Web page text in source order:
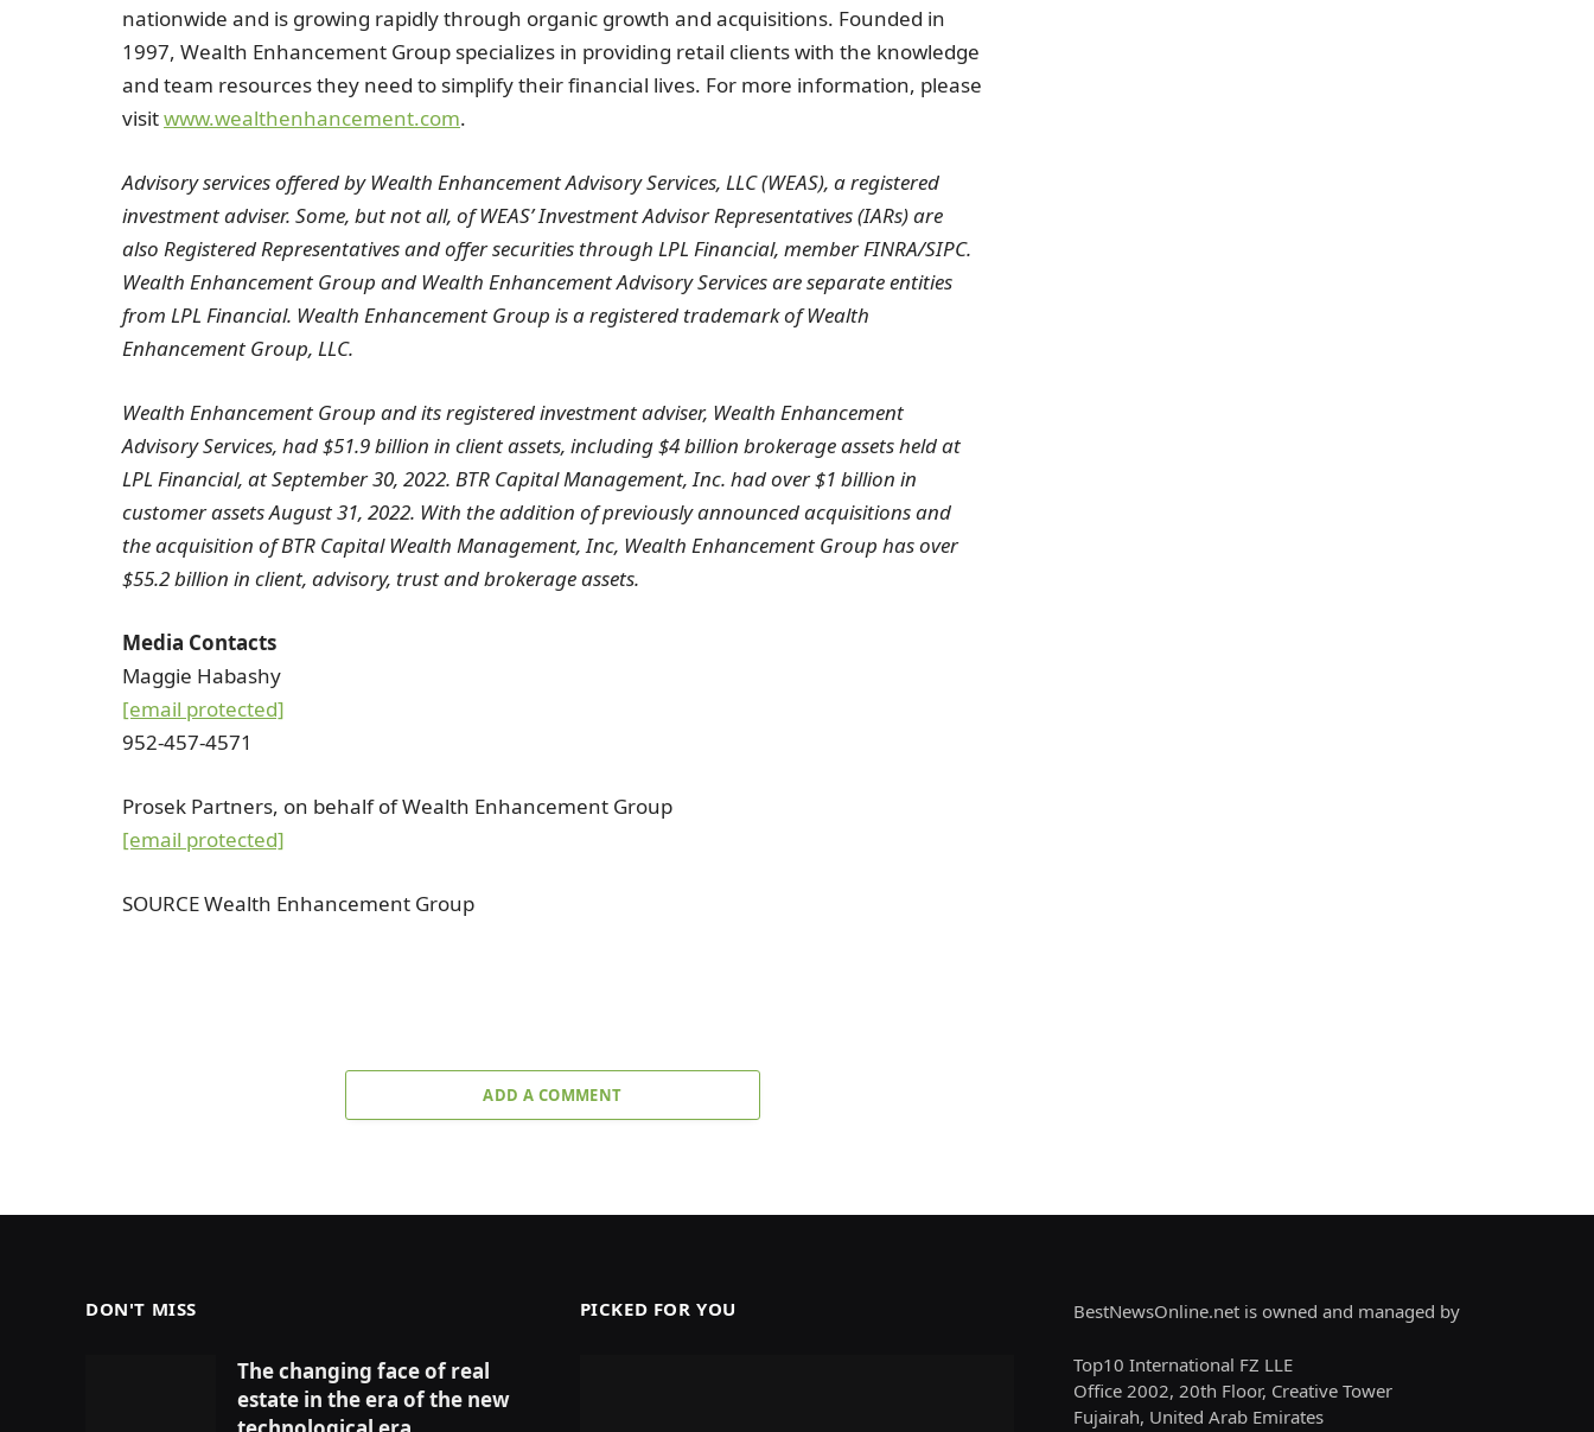
nationwide and is growing rapidly through organic growth and acquisitions. Founded in
1997, Wealth Enhancement Group specializes in providing retail clients with the knowledge
and team resources they need to simplify their financial lives. For more information, please
visitwww.wealthenhancement.com.
Advisory services offered by Wealth Enhancement Advisory Services, LLC (WEAS), a registered
investment adviser. Some, but not all, of WEAS’ Investment Advisor Representatives (IARs) are
also Registered Representatives and offer securities through LPL Financial, member FINRA/SIPC.
Wealth Enhancement Group and Wealth Enhancement Advisory Services are separate entities
from LPL Financial. Wealth Enhancement Group is a registered trademark of Wealth
Enhancement Group, LLC.
Wealth Enhancement Group and its registered investment adviser, Wealth Enhancement
Advisory Services, had $51.9 billion in client assets, including$4 billion brokerage assets held at
LPL Financial, atSeptember 30, 2022. BTR Capital Management, Inc. had over$1 billion in
customer assetsAugust 31, 2022. With the addition of previously announced acquisitions and
the acquisition of BTR Capital Wealth Management, Inc, Wealth Enhancement Group has over
$55.2billion in client, advisory, trust and brokerage assets.
Media Contacts
Maggie Habashy
[email protected]
952-457-4571
Prosek Partners, on behalf of Wealth Enhancement Group
[email protected]
SOURCE Wealth Enhancement Group
ADD A COMMENT
DON'T MISS
The changing face of real
estate in the era of the new
PICKED FOR YOU BestNewsOnline.net is owned and managed by
Top10 International FZ LLE
Office 2002, 20th Floor, Creative Tower
Fujairah, United Arab Emirates